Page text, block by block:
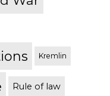
Kremlin
Rule of law